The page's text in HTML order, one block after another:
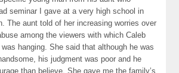
seminar I gave at a very high school in
The aunt told of her increasing worries over
among the viewers with which Caleb
hanging. She said that although he was
his judgment was poor and he
than believe. She gave me the family’s